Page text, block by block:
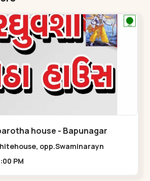
house - Bapunagar
Colony Cross Road,,,Bapunagar
AM - 11:00 PM